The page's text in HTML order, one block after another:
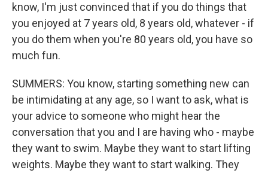
know, I'm just convinced that if you do things that
you enjoyed at 7 years old, 8 years old, whatever - if
you do them when you're 80 years old, you have so
much fun.
SUMMERS: You know, starting something new can
be intimidating at any age, so I want to ask, what is
your advice to someone who might hear the
conversation that you and I are having who - maybe
they want to swim. Maybe they want to start lifting
weights. Maybe they want to start walking. They